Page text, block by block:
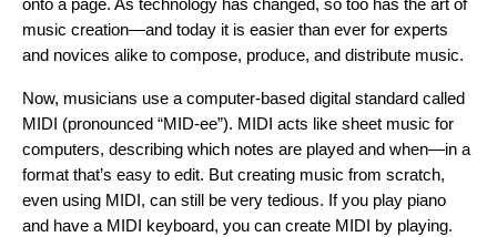
onto a page. As technology has changed, so too has the art of
music creation—and today it is easier than ever for experts
and novices alike to compose, produce, and distribute music.
Now, musicians use a computer-based digital standard called
MIDI (pronounced “MID-ee”). MIDI acts like sheet music for
computers, describing which notes are played and when—in a
format that’s easy to edit. But creating music from scratch,
even using MIDI, can still be very tedious. If you play piano
and have a MIDI keyboard, you can create MIDI by playing.